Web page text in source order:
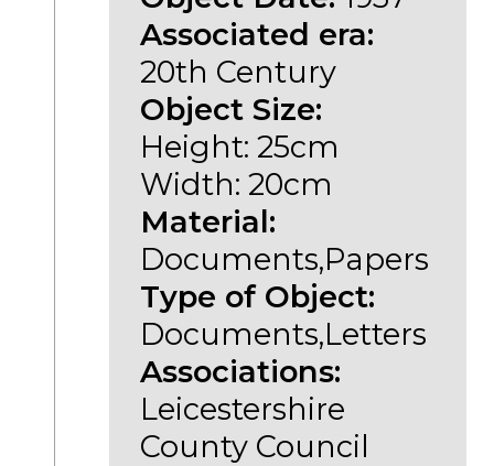
Associated era:
20th Century
Object Size:
Height: 25cm
Width: 20cm
Material:
Documents,Papers
Type of Object:
Documents,Letters
Associations:
Leicestershire
County Council